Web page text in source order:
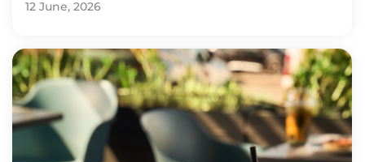
12 June, 2026